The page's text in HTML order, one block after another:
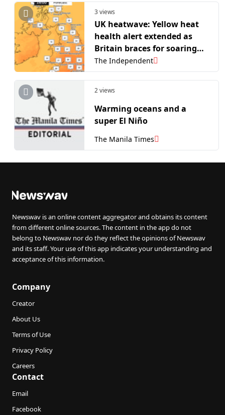
3 views
UK heatwave: Yellow heat
health alert extended as
Britain braces for soaring
temperatures
The Independent
2 views
Warming oceans and a
super El Niño
The Manila Times
Newswav is an online content aggregator and obtains its content
from different online sources. The content in the app do not
belong to Newswav nor do they reflect the opinions of Newswav
and its staff. Your use of this app indicates your understanding and
acceptance of this information.
Company
Creator
About Us
Terms of Use
Privacy Policy
Careers
Contact
Email
Facebook